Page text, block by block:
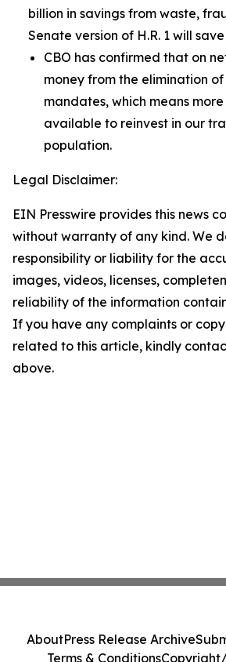
billion in savings from waste,
Senate version of H.R. 1 will
CBO has confirmed that on
money from the elimination
mandates, which means
available to reinvest in our
population.
Legal Disclaimer:
EIN Presswire provides this news
without warranty of any kind. We
responsibility or liability for the
images, videos, licenses,
reliability of the information
If you have any complaints or
related to this article, kindly
above.
AboutPress Release Archive
Terms & Conditions